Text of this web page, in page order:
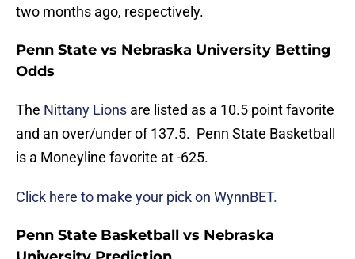
two months ago, respectively.
Penn State vs Nebraska University Betting
Odds
The Nittany Lions are listed as a 10.5 point favorite
and an over/under of 137.5. Penn State Basketball
is a Moneyline favorite at -625.
Click here to make your pick on WynnBET.
Penn State Basketball vs Nebraska